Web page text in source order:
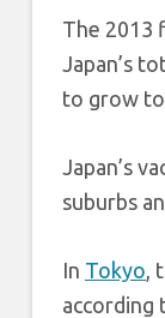
The 2013
Japan’s
to grow to
Japan’s
suburbs
In Tokyo,
according